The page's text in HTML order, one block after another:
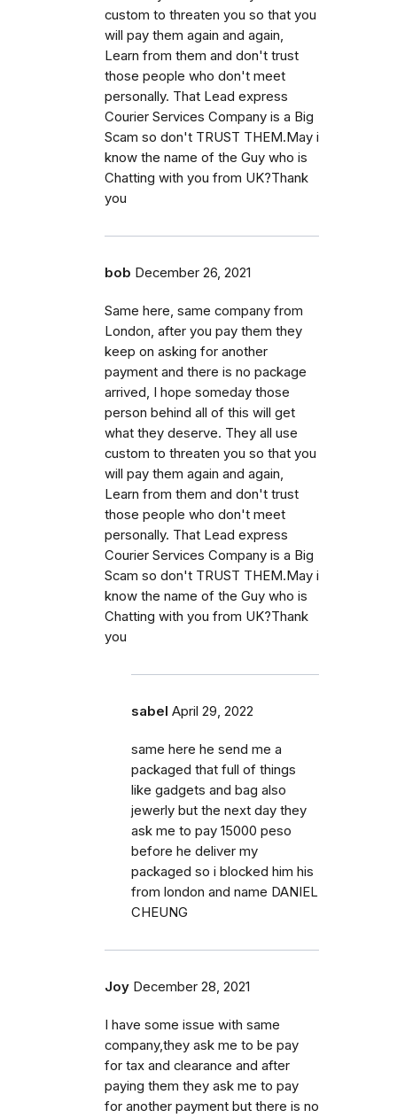
custom to threaten you so that you
will pay them again and again,
Learn from them and don't trust
those people who don't meet
personally. That Lead express
Courier Services Company is a Big
Scam so don't TRUST THEM.May i
know the name of the Guy who is
Chatting with you from UK?Thank
you
bob December 26, 2021
Same here, same company from
London, after you pay them they
keep on asking for another
payment and there is no package
arrived, I hope someday those
person behind all of this will get
what they deserve. They all use
custom to threaten you so that you
will pay them again and again,
Learn from them and don't trust
those people who don't meet
personally. That Lead express
Courier Services Company is a Big
Scam so don't TRUST THEM.May i
know the name of the Guy who is
Chatting with you from UK?Thank
you
sabel April 29, 2022
same here he send me a
packaged that full of things
like gadgets and bag also
jewerly but the next day they
ask me to pay 15000 peso
before he deliver my
packaged so i blocked him his
from london and name DANIEL
CHEUNG
Joy December 28, 2021
I have some issue with same
company,they ask me to be pay
for tax and clearance and after
paying them they ask me to pay
for another payment but there is no